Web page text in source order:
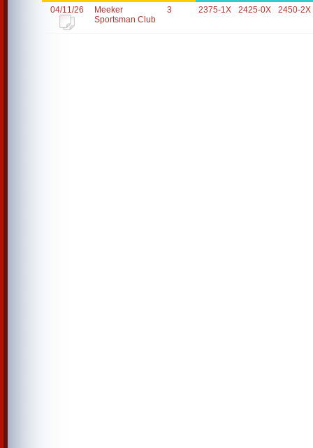
04/11/26
Meeker
Sportsman Club
3 2375-1X 2425-0X 2450-2X